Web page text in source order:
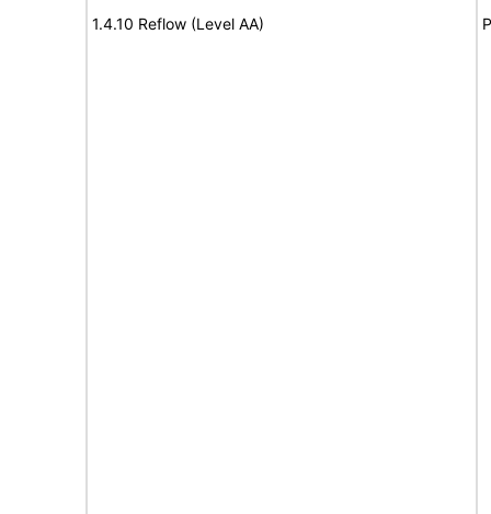
1.4.10 Reflow (Level AA)